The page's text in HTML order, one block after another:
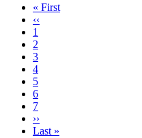
Pagination
First
page
« First
Previous
page
‹‹
Page
1
Page
2
Page
3
Page
4
Page
5
Page
6
Page
7
Next
page
››
Last
Last »